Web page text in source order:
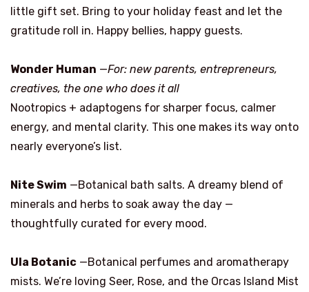
little gift set. Bring to your holiday feast and let the
gratitude roll in. Happy bellies, happy guests.
Wonder Human —For: new parents, entrepreneurs,
creatives, the one who does it all
Nootropics + adaptogens for sharper focus, calmer
energy, and mental clarity. This one makes its way onto
nearly everyone’s list.
Nite Swim —Botanical bath salts. A dreamy blend of
minerals and herbs to soak away the day —
thoughtfully curated for every mood.
Ula Botanic —Botanical perfumes and aromatherapy
mists. We’re loving Seer, Rose, and the Orcas Island Mist